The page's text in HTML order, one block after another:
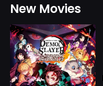
New Movies